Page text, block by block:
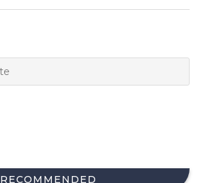
RECOMMENDED